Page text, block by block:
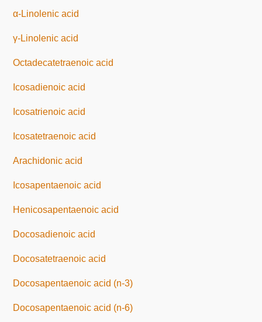
α-Linolenic acid
γ-Linolenic acid
Octadecatetraenoic acid
Icosadienoic acid
Icosatrienoic acid
Icosatetraenoic acid
Arachidonic acid
Icosapentaenoic acid
Henicosapentaenoic acid
Docosadienoic acid
Docosatetraenoic acid
Docosapentaenoic acid (n-3)
Docosapentaenoic acid (n-6)